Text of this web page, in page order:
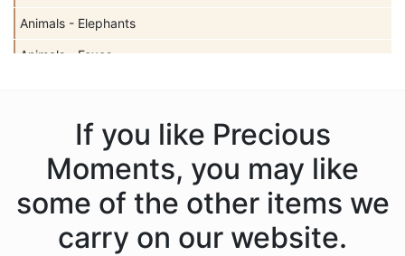
Animals - Elephants
Animals - Foxes
Animals - Insects
Animals - Lambs
Animals - Lions
Animals - Monkeys
If you like Precious
Moments, you may like
some of the other items we
carry on our website.